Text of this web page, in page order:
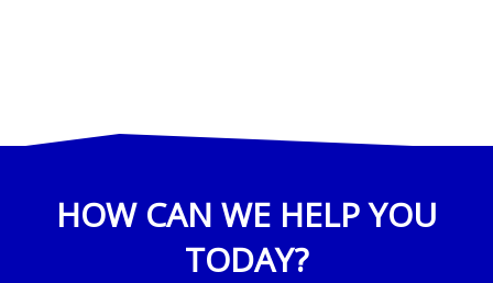
HOW CAN WE HELP YOU
TODAY?